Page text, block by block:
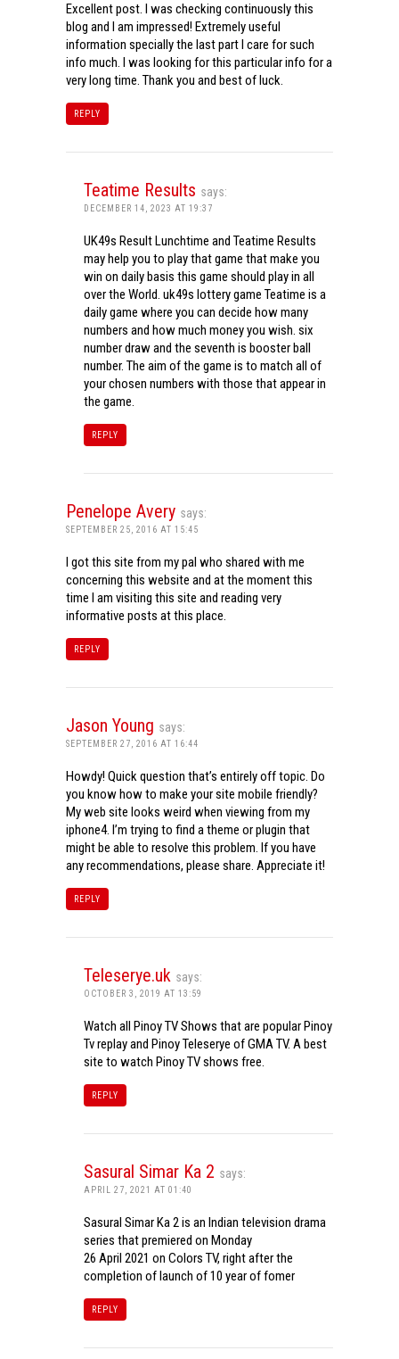
Excellent post. I was checking continuously this
blog and I am impressed! Extremely useful
information specially the last part I care for such
info much. I was looking for this particular info for a
very long time. Thank you and best of luck.
REPLY
Teatime Results says:
DECEMBER 14, 2023 AT 19:37
UK49s Result Lunchtime and Teatime Results
may help you to play that game that make you
win on daily basis this game should play in all
over the World. uk49s lottery game Teatime is a
daily game where you can decide how many
numbers and how much money you wish. six
number draw and the seventh is booster ball
number. The aim of the game is to match all of
your chosen numbers with those that appear in
the game.
REPLY
Penelope Avery says:
SEPTEMBER 25, 2016 AT 15:45
I got this site from my pal who shared with me
concerning this website and at the moment this
time I am visiting this site and reading very
informative posts at this place.
REPLY
Jason Young says:
SEPTEMBER 27, 2016 AT 16:44
Howdy! Quick question that’s entirely off topic. Do
you know how to make your site mobile friendly?
My web site looks weird when viewing from my
iphone4. I’m trying to find a theme or plugin that
might be able to resolve this problem. If you have
any recommendations, please share. Appreciate it!
REPLY
Teleserye.uk says:
OCTOBER 3, 2019 AT 13:59
Watch all Pinoy TV Shows that are popular Pinoy
Tv replay and Pinoy Teleserye of GMA TV. A best
site to watch Pinoy TV shows free.
REPLY
Sasural Simar Ka 2 says:
APRIL 27, 2021 AT 01:40
Sasural Simar Ka 2 is an Indian television drama
series that premiered on Monday
26 April 2021 on Colors TV, right after the
completion of launch of 10 year of fomer
REPLY